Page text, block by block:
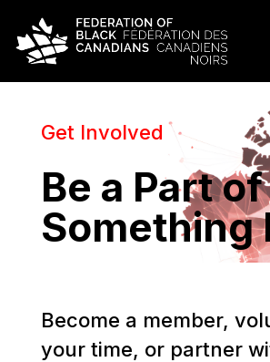
Get Involved
Be a Part of
Something
Become a member,
your time, or partner